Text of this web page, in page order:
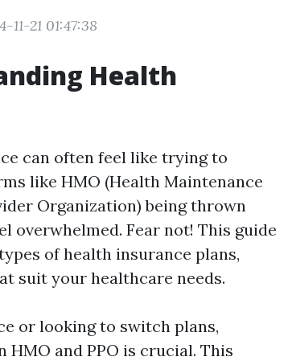
11-21 01:47:38
Health
can often feel like trying to
like HMO (Health Maintenance
Organization) being thrown
overwhelmed. Fear not! This guide
of health insurance plans,
suit your healthcare needs.
or looking to switch plans,
and PPO is crucial. This